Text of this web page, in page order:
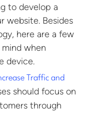
to develop a
website. Besides
here are a few
when
device.
Traffic and
should focus on
through